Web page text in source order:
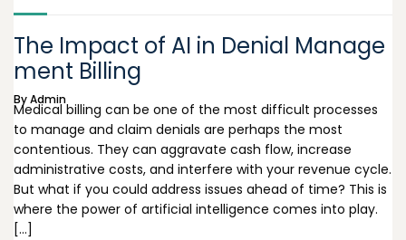
ByAdmin
The Impact of AI in Denial Manage
ment Billing
Medical billing can be one of the most difficult processes
to manage and claim denials are perhaps the most
contentious. They can aggravate cash flow, increase
administrative costs, and interfere with your revenue cycle.
But what if you could address issues ahead of time? This is
where the power of artificial intelligence comes into play.
[…]